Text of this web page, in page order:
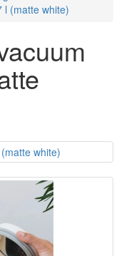
l (matte white)